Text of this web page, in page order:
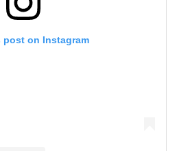
post on Instagram